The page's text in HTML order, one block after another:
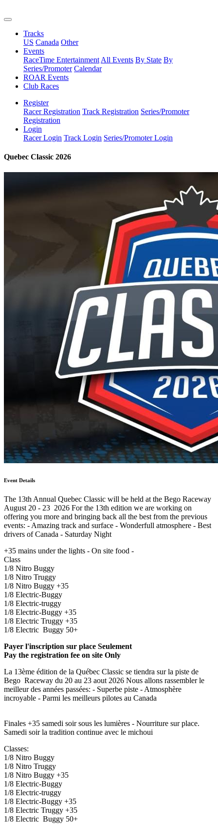
Tracks
US Canada Other
Events
RaceTime Entertainment All Events By State By
Series/Promoter Calendar
ROAR Events
Club Races
Register
Racer Registration Track Registration Series/Promoter
Registration
Login
Racer Login Track Login Series/Promoter Login
Quebec Classic 2026
Event Details
The 13th Annual Quebec Classic will be held at the Bego Raceway
August 20 - 23 2026 For the 13th edition we are working on
offering you more and bringing back all the best from the previous
events: - Amazing track and surface - Wonderfull atmosphere - Best
drivers of Canada - Saturday Night
+35 mains under the lights - On site food -
Class
1/8 Nitro Buggy
1/8 Nitro Truggy
1/8 Nitro Buggy +35
1/8 Electric-Buggy
1/8 Electric-truggy
1/8 Electric-Buggy +35
1/8 Electric Truggy +35
1/8 Electric Buggy 50+
Payer l'inscription sur place Seulement
Pay the registration fee on site Only
La 13ème édition de la Québec Classic se tiendra sur la piste de
Bego Raceway du 20 au 23 aout 2026 Nous allons rassembler le
meilleur des années passées: - Superbe piste - Atmosphère
incroyable - Parmi les meilleurs pilotes au Canada
Finales +35 samedi soir sous les lumières - Nourriture sur place.
Samedi soir la tradition continue avec le michoui
Classes:
1/8 Nitro Buggy
1/8 Nitro Truggy
1/8 Nitro Buggy +35
1/8 Electric-Buggy
1/8 Electric-truggy
1/8 Electric-Buggy +35
1/8 Electric Truggy +35
1/8 Electric Buggy 50+